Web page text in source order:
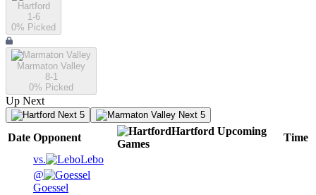
Hartford
1-6
0% Picked
Marmaton Valley
8-1
0% Picked
Up Next
Next 5 Next 5
Date Opponent
Hartford Upcoming
Games
Time
vs.
Lebo
@
Goessel